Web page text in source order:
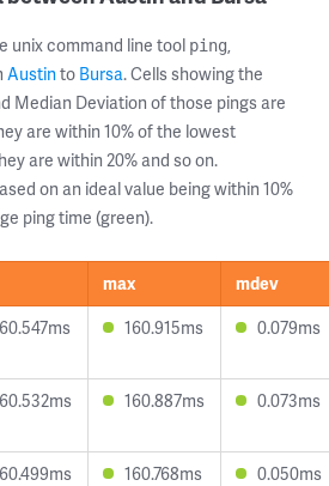
unix command line tool ping,
Austinto Bursa. Cells showing the
Median Deviation of those pings are
are within 10% of the lowest
are within 20% and so on.
on an ideal value being within 10%
ping time (green).
max
mdev
160.915ms 0.079ms
160.887ms 0.073ms
160.768ms 0.050ms